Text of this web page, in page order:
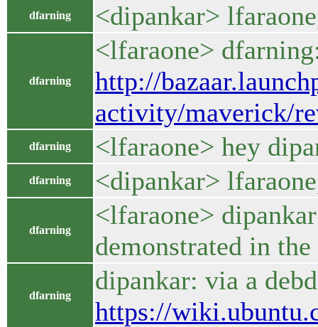
dfarning <dipankar>
dfarning
<lfaraone>
http://
activity/maverick/
dfarning <lfaraone> hey
dfarning <dipankar>
dfarning
<lfaraone>
demonstrated in
dfarning
dipankar: via a
https://